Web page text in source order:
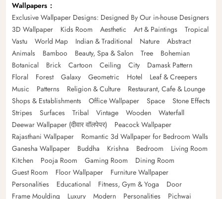
Wallpapers
Exclusive Wallpaper Designs: Designed By Our in-house Designers
3D Wallpaper
Kids Room Aesthetic Art & Paintings
Tropical
Vastu
World Map Indian & Traditional Nature
Abstract
Animals
Bamboo Beauty, Spa & Salon Tree
Bohemian
Botanical
Brick Cartoon Ceiling City
Damask Pattern
Floral
Forest Galaxy Geometric Hotel
Leaf & Creepers
Music
Patterns Religion & Culture
Restaurant, Cafe & Lounge
Shops & Establishments
Office Wallpaper Space
Stone Effects
Stripes
Surfaces Tribal Vintage Wooden
Waterfall
Deewar Wallpaper (दीवार वॉलपेपर)
Peacock Wallpaper
Rajasthani Wallpaper
Romantic 3d Wallpaper for Bedroom Walls
Ganesha Wallpaper
Buddha Krishna Bedroom
Living Room
Kitchen
Pooja Room Gaming Room
Dining Room
Guest Room
Floor Wallpaper
Furniture Wallpaper
Personalities
Educational Fitness, Gym & Yoga
Door
Frame Moulding
Luxury Modern Personalities Pichwai